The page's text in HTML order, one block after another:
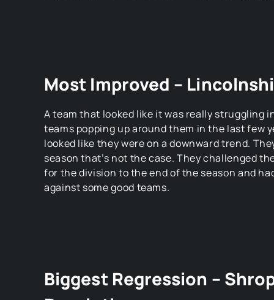
Most Improved –
A team that looked like it was really struggling
teams popping up around them in the last few
looked like they were on a downward trend.
season that’s not the case. They challenged
for the division to the end of the season and
against some good teams.
Biggest Regression –